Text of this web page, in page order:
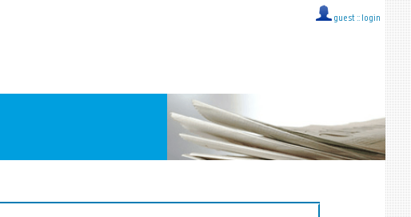
guest :: login